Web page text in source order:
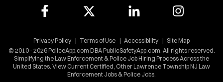
Simplifying the Law Enforcement & Police Job Hiring Process Across the
United States. View Current Certified, Other Lawrence Township NJ Law
Enforcement Jobs & Police Jobs.
© 2010 - 2026 PoliceApp.com DBA PublicSafetyApp.com. All rights reserved.
Privacy Policy Terms of Use Accessibility Site Map